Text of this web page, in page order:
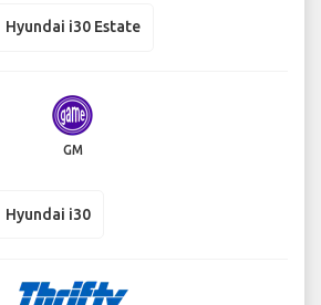
Hyundai i30 Estate
GM
Hyundai i30